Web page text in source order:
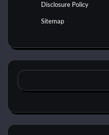
Disclosure Policy
Sitemap